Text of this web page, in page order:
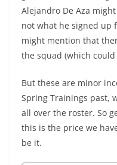
Alejandro De Aza
not what he signed up
might mention that
the squad (which
But these are minor
Spring Trainings past,
all over the roster. So
this is the price we
be it.